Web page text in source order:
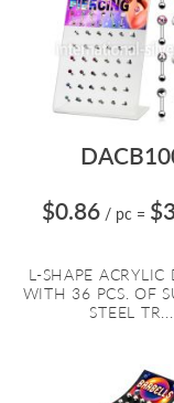
$0.86 / pc =
L-SHAPE ACRYLIC
WITH 36 PCS. OF
STEEL TR...